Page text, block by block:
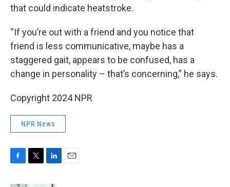
that could indicate heatstroke.
“If you’re out with a friend and you notice that
friend is less communicative, maybe has a
staggered gait, appears to be confused, has a
change in personality – that’s concerning,” he says.
Copyright 2024 NPR
NPR News